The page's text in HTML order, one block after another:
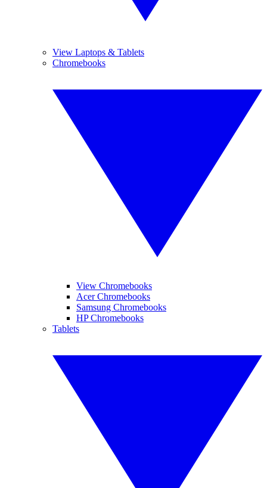
View Laptops & Tablets
Chromebooks
View Chromebooks
Acer Chromebooks
Samsung Chromebooks
HP Chromebooks
Tablets